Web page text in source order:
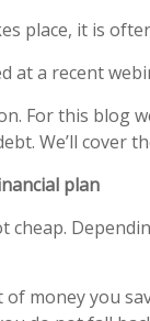
place, it is
at a recent
For this blog
We’ll cover
plan
cheap.
of money you